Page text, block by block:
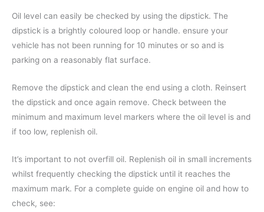
Oil level can easily be checked by using the dipstick. The
dipstick is a brightly coloured loop or handle. ensure your
vehicle has not been running for 10 minutes or so and is
parking on a reasonably flat surface.
Remove the dipstick and clean the end using a cloth. Reinsert
the dipstick and once again remove. Check between the
minimum and maximum level markers where the oil level is and
if too low, replenish oil.
It’s important to not overfill oil. Replenish oil in small increments
whilst frequently checking the dipstick until it reaches the
maximum mark. For a complete guide on engine oil and how to
check, see: